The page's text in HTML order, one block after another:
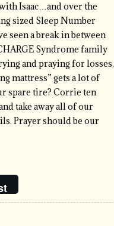
Isaac…and over the
sized Sleep Number
seen a break in between
Syndrome family
and praying for losses,
mattress” gets a lot of
spare tire? Corrie ten
take away all of our
Prayer should be our